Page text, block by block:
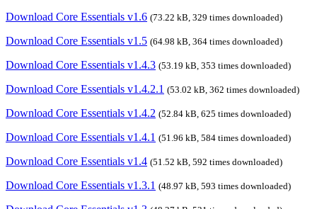
Download Core Essentials v1.6 (73.22 kB, 329 times downloaded)
Download Core Essentials v1.5 (64.98 kB, 364 times downloaded)
Download Core Essentials v1.4.3 (53.19 kB, 353 times downloaded)
Download Core Essentials v1.4.2.1 (53.02 kB, 362 times downloaded)
Download Core Essentials v1.4.2 (52.84 kB, 625 times downloaded)
Download Core Essentials v1.4.1 (51.96 kB, 584 times downloaded)
Download Core Essentials v1.4 (51.52 kB, 592 times downloaded)
Download Core Essentials v1.3.1 (48.97 kB, 593 times downloaded)